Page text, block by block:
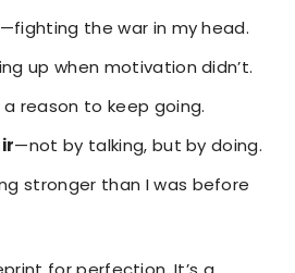
—fighting the war in my head.
up when motivation didn’t.
reason to keep going.
—not by talking, but by doing.
stronger than I was before